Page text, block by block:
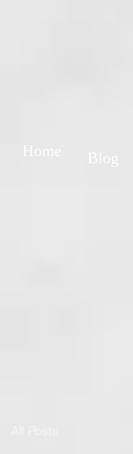
Home